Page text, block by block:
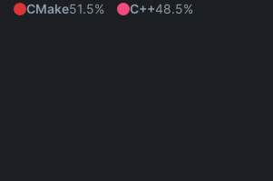
CMake51.5% C++48.5%